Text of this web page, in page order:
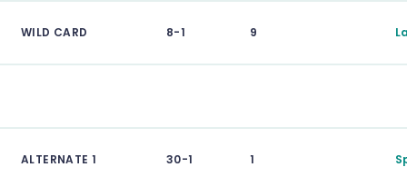
WILD CARD 8-1 9
ALTERNATE 1 30-1 1